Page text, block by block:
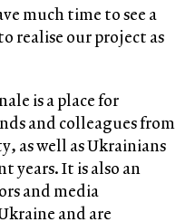
much time to see a
realise our project as
is a place for
and colleagues from
as well as Ukrainians
years. It is also an
and media
and are